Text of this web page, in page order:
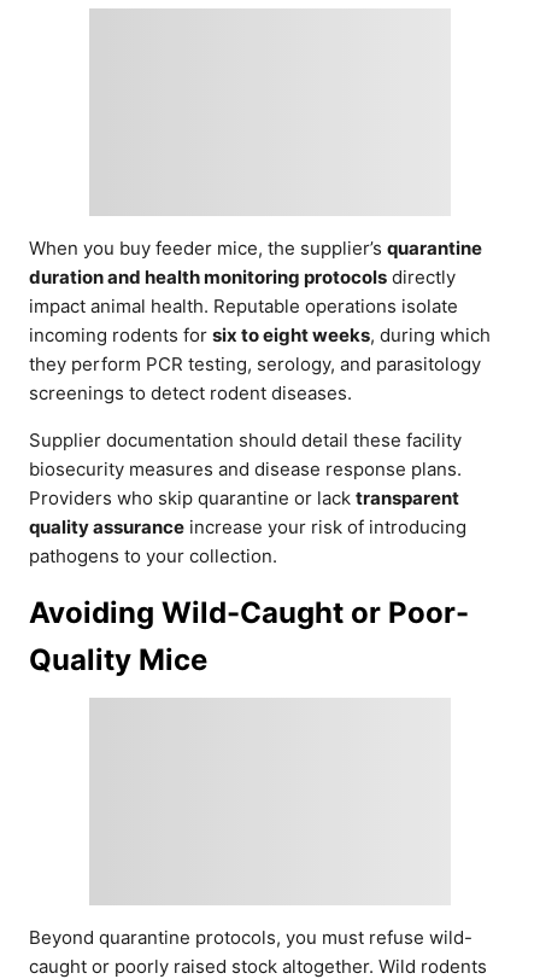
When you buy feeder mice, the supplier’s quarantine
duration and health monitoring protocols directly
impact animal health. Reputable operations isolate
incoming rodents for six to eight weeks, during which
they perform PCR testing, serology, and parasitology
screenings to detect rodent diseases.
Supplier documentation should detail these facility
biosecurity measures and disease response plans.
Providers who skip quarantine or lack transparent
quality assurance increase your risk of introducing
pathogens to your collection.
Avoiding Wild-Caught or Poor-
Quality Mice
Beyond quarantine protocols, you must refuse wild-
caught or poorly raised stock altogether. Wild rodents